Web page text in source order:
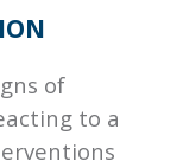
of
to a